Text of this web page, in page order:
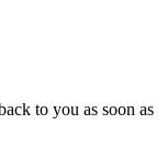
to you as soon as